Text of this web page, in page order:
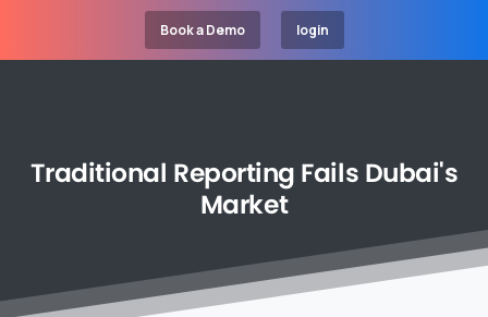
Book a Demo login
Traditional Reporting Fails Dubai's
Market